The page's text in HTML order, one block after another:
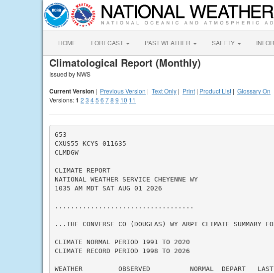
HOME FORECAST PAST WEATHER SAFETY
Climatological Report (Monthly)
Issued by NWS
Current Version | Previous Version | Text Only | Print | Product List | Glossary On
Versions:1 2 3 45 6 78 9 10 11
653
CXUS55 KCYS 011635
CLMDGW
CLIMATE REPORT
NATIONAL WEATHER SERVICE CHEYENNE WY
1035 AM MDT SAT AUG 01 2026
...................................
...THE CONVERSE CO (DOUGLAS) WY ARPT CLIMATE SUMMARY
CLIMATE NORMAL PERIOD 1991 TO 2020
CLIMATE RECORD PERIOD 1998 TO 2026
WEATHER         OBSERVED          NORMAL  DEPART   LAST